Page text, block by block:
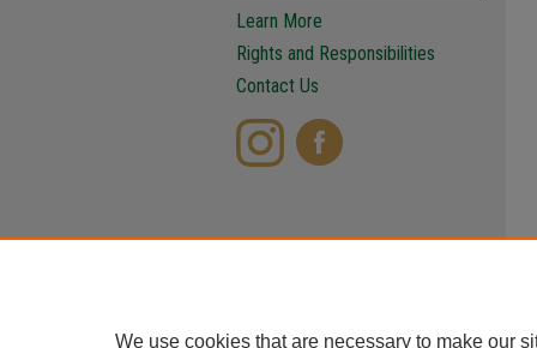
Learn More
Rights and Responsibilities
Contact Us
We use cookies that are necessary to make our